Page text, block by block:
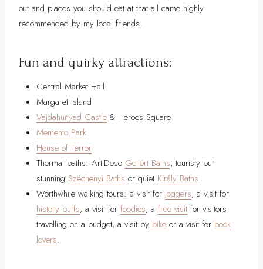
out and places you should eat at that all came highly
recommended by my local friends.
Fun and quirky attractions:
Central Market Hall
Margaret Island
Vajdahunyad Castle & Heroes Square
Memento Park
House of Terror
Thermal baths: Art-Deco Gellért Baths, touristy but
stunning Széchenyi Baths or quiet Király Baths
Worthwhile walking tours: a visit for joggers, a visit for
history buffs, a visit for foodies, a free visit for visitors
travelling on a budget, a visit by bike or a visit for book
lovers.